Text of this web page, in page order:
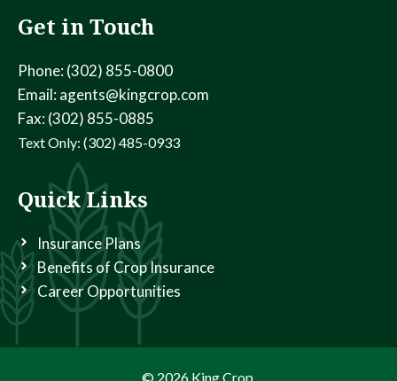
Get in Touch
Phone: (302) 855-0800
Email: agents@kingcrop.com
Fax: (302) 855-0885
Text Only: (302) 485-0933
Quick Links
Insurance Plans
Benefits of Crop Insurance
Career Opportunities
© 2026 King Crop